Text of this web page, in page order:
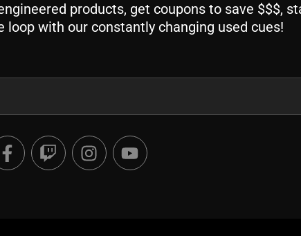
products, get coupons to save $$$,
loop with our constantly changing used cues!
F
a
c
T
w
i
I
n
s
Y
o
u